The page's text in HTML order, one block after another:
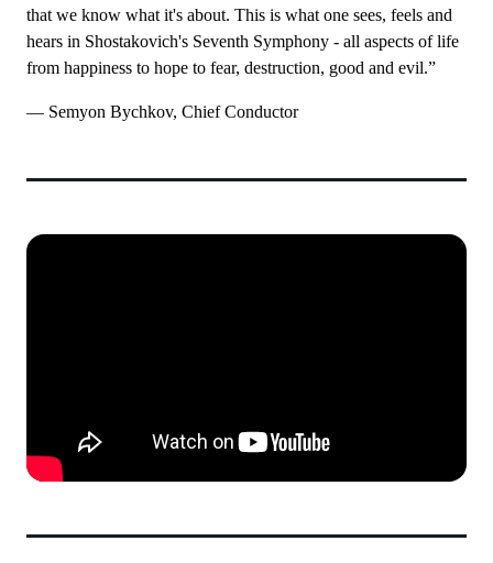
that we know what it's about. This is what one sees, feels and
hears in Shostakovich's Seventh Symphony - all aspects of life
from happiness to hope to fear, destruction, good and evil.”
— Semyon Bychkov, Chief Conductor